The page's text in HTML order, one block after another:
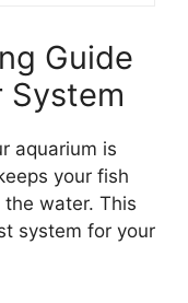
Guide
System
aquarium is
your fish
water. This
system for your